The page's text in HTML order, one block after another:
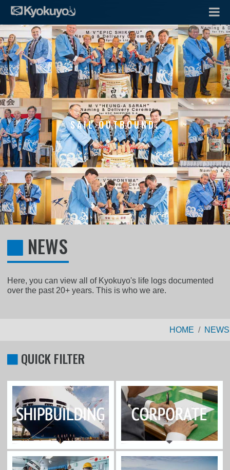
SAIL OUTBOUND.
NEWS
Here, you can view all of Kyokuyo's life logs documented
over the past 20+ years. This is who we are.
HOME NEWS
QUICK FILTER